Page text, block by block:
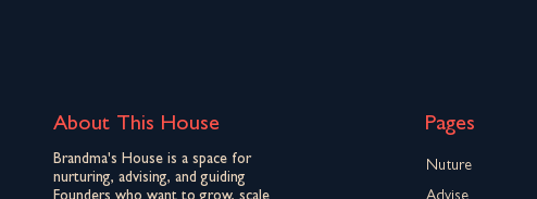
About This House
Brandma's House is a space for
nurturing, advising, and guiding
Pages
Nuture